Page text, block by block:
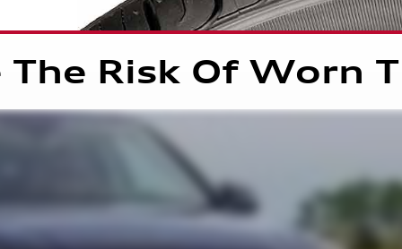
The Risk Of Worn